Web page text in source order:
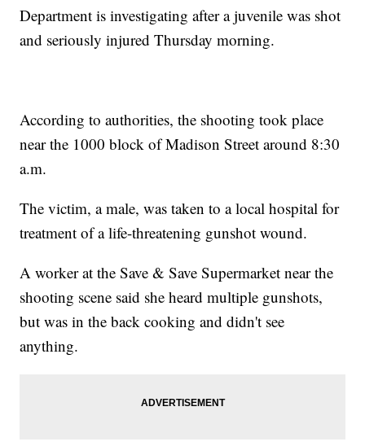
Department is investigating after a juvenile was shot
and seriously injured Thursday morning.
According to authorities, the shooting took place
near the 1000 block of Madison Street around 8:30
a.m.
The victim, a male, was taken to a local hospital for
treatment of a life-threatening gunshot wound.
A worker at the Save & Save Supermarket near the
shooting scene said she heard multiple gunshots,
but was in the back cooking and didn't see
anything.